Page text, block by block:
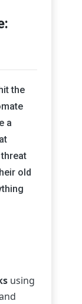
the
a
old
using